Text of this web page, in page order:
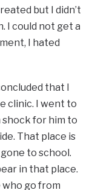
but I didn’t
I could not get a
I hated
that I
clinic. I went to
shock for him to
That place is
to school.
in that place.
go from